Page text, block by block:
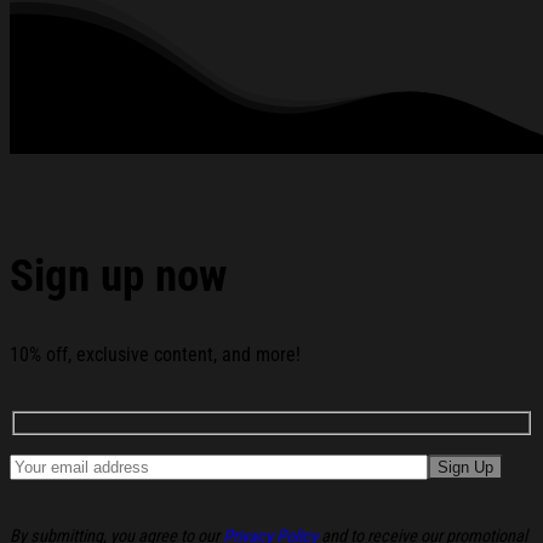
See the product images of the Hannah Montana Merch
2026 D Channel Hannah Montana On Tour T-Shirt Gifts For
Sign up now
10% off, exclusive content, and more!
By submitting, you agree to our Privacy Policyand to receive our promotional